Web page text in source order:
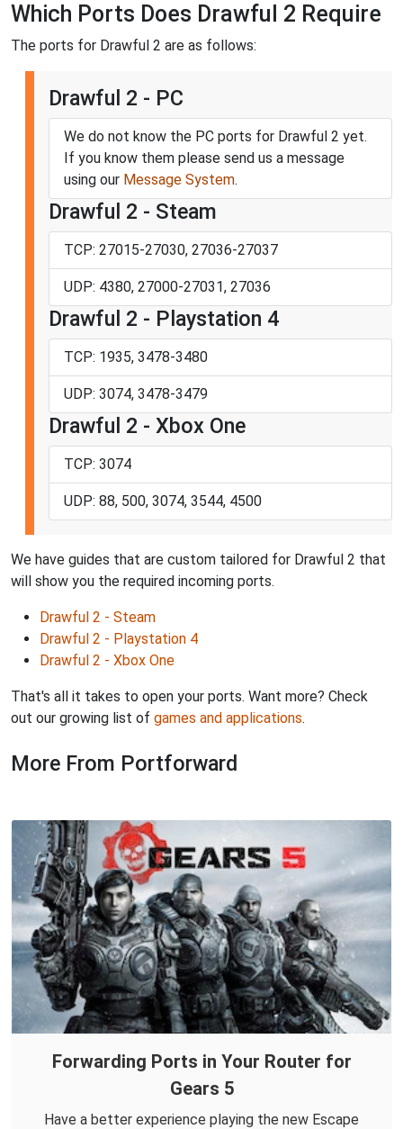
Which Ports Does Drawful 2 Require
The ports for Drawful 2 are as follows:
Drawful 2 - PC
We do not know the PC ports for Drawful 2 yet.
If you know them please send us a message
using our Message System.
Drawful 2 - Steam
TCP: 27015-27030, 27036-27037
UDP: 4380, 27000-27031, 27036
Drawful 2 - Playstation 4
TCP: 1935, 3478-3480
UDP: 3074, 3478-3479
Drawful 2 - Xbox One
TCP: 3074
UDP: 88, 500, 3074, 3544, 4500
We have guides that are custom tailored for Drawful 2 that
will show you the required incoming ports.
Drawful 2 - Steam
Drawful 2 - Playstation 4
Drawful 2 - Xbox One
That's all it takes to open your ports. Want more? Check
out our growing list of games and applications.
More From Portforward
Forwarding Ports in Your Router for
Gears 5
Have a better experience playing the new Escape